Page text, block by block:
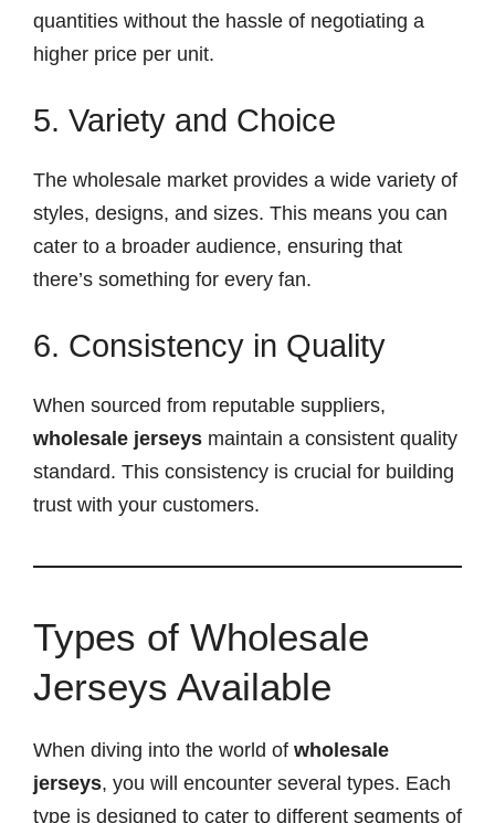
quantities without the hassle of negotiating a
higher price per unit.
5. Variety and Choice
The wholesale market provides a wide variety of
styles, designs, and sizes. This means you can
cater to a broader audience, ensuring that
there’s something for every fan.
6. Consistency in Quality
When sourced from reputable suppliers,
wholesale jerseys maintain a consistent quality
standard. This consistency is crucial for building
trust with your customers.
Types of Wholesale
Jerseys Available
When diving into the world of wholesale
jerseys, you will encounter several types. Each
type is designed to cater to different segments of